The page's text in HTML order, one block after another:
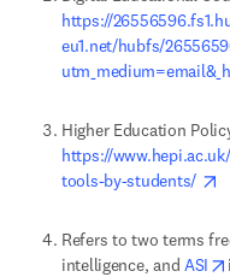
https://
eu1.net/hubfs/
https://
tools-by-students/
Refers to two terms
intelligence, and ASI